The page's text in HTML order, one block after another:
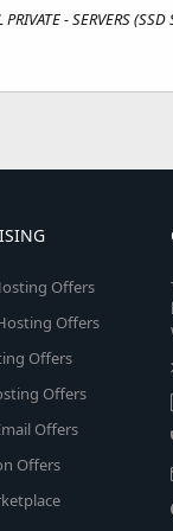
- SERVERS
Offers
Offers
Offers
Offers
Offers
Offers